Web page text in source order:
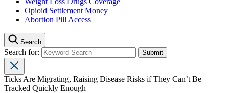
Opioid Settlement Money
Abortion Pill Access
Search
Search for:
Ticks Are Migrating, Raising Disease Risks if They Can’t Be
Tracked Quickly Enough